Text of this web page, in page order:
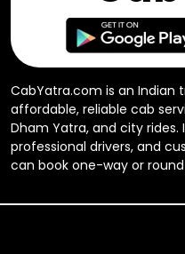
CabYatra.com is an
affordable, reliable cab
Dham Yatra, and city
professional drivers, and
can book one-way or